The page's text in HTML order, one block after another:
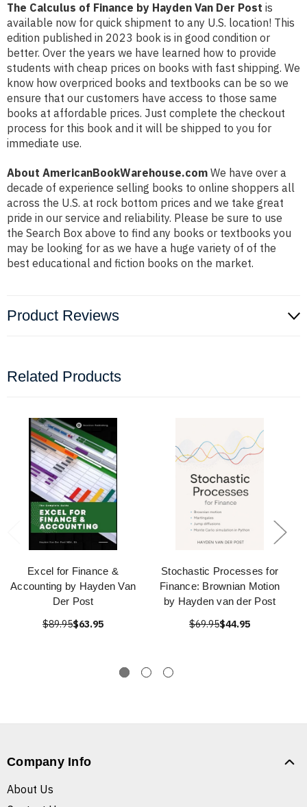
The Calculus of Finance by Hayden Van Der Post is
available now for quick shipment to any U.S. location! This
edition published in 2023 book is in good condition or
better. Over the years we have learned how to provide
students with cheap prices on books with fast shipping. We
know how overpriced books and textbooks can be so we
ensure that our customers have access to those same
books at affordable prices. Just complete the checkout
process for this book and it will be shipped to you for
immediate use.
About AmericanBookWarehouse.com We have over a
decade of experience selling books to online shoppers all
across the U.S. at rock bottom prices and we take great
pride in our service and reliability. Please be sure to use
the Search Box above to find any books or textbooks you
may be looking for as we have a huge variety of of the
best educational and fiction books on the market.
Product Reviews
Related Products
Excel for Finance &
Accounting by Hayden Van
Der Post
$89.95$63.95
Stochastic Processes for
Finance: Brownian Motion
by Hayden van der Post
$69.95$44.95
Company Info
About Us